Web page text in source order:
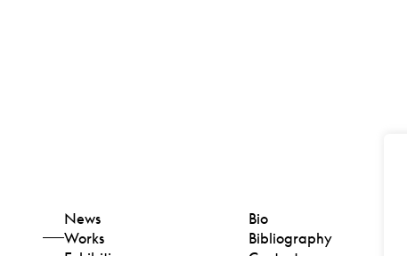
News
Works
Bio
Bibliography